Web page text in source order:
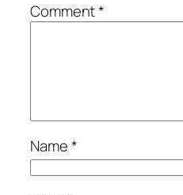
Comment*
Name*